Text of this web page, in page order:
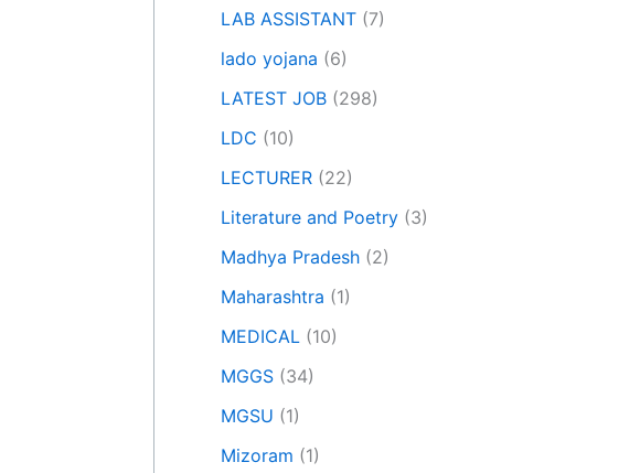
LAB ASSISTANT (7)
lado yojana (6)
LATEST JOB (298)
LDC (10)
LECTURER (22)
Literature and Poetry (3)
Madhya Pradesh (2)
Maharashtra (1)
MEDICAL (10)
MGGS (34)
MGSU (1)
Mizoram (1)